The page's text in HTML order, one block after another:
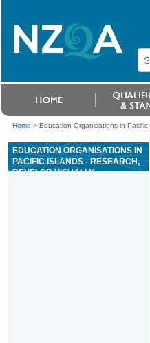
Home > Education Organisations in
EDUCATION ORGANISATIONS IN
PACIFIC ISLANDS - RESEARCH,
DEVELOP, VISUALLY